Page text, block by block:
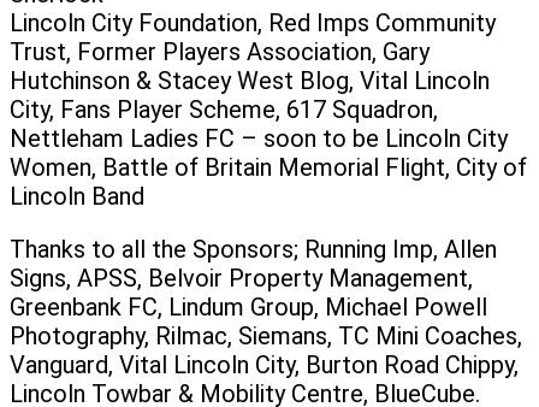
Lincoln City Foundation, Red Imps Community
Trust, Former Players Association, Gary
Hutchinson & Stacey West Blog, Vital Lincoln
City, Fans Player Scheme, 617 Squadron,
Nettleham Ladies FC – soon to be Lincoln City
Women, Battle of Britain Memorial Flight, City of
Lincoln Band
Thanks to all the Sponsors; Running Imp, Allen
Signs, APSS, Belvoir Property Management,
Greenbank FC, Lindum Group, Michael Powell
Photography, Rilmac, Siemans, TC Mini Coaches,
Vanguard, Vital Lincoln City, Burton Road Chippy,
Lincoln Towbar & Mobility Centre, BlueCube.